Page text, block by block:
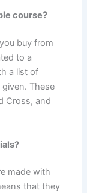
course?
buy from
to a
a list of
These
Cross, and
made with
that they